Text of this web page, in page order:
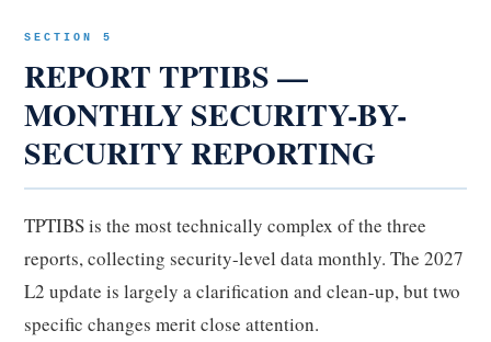
SECTION 5
REPORT TPTIBS —
MONTHLY SECURITY-BY-
SECURITY REPORTING
TPTIBS is the most technically complex of the three
reports, collecting security-level data monthly. The 2027
L2 update is largely a clarification and clean-up, but two
specific changes merit close attention.